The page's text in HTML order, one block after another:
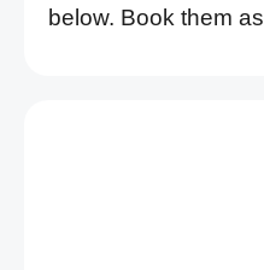
below. Book them as